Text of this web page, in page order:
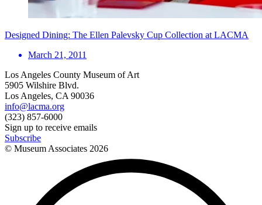
Designed Dining: The Ellen Palevsky Cup Collection at LACMA
March 21, 2011
Los Angeles County Museum of Art
5905 Wilshire Blvd.
Los Angeles, CA 90036
info@lacma.org
(323) 857-6000
Sign up to receive emails
Subscribe
© Museum Associates 2026